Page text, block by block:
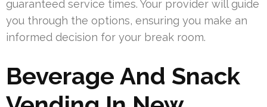
guaranteed service times. Your provider will guide
you through the options, ensuring you make an
informed decision for your break room.
Beverage And Snack